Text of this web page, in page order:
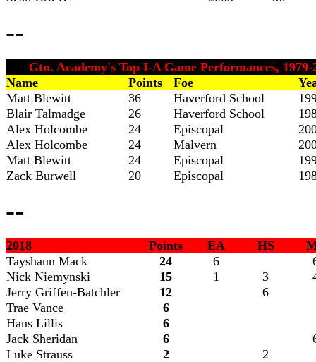
--
Gtn. Academy's Top I-A Game Performances, 1979-
Name
Points Foe
Matt Blewitt
36 Haverford School
Blair Talmadge
26 Haverford School
Alex Holcombe
24 Episcopal
Alex Holcombe
24 Malvern
Matt Blewitt
24 Episcopal
Zack Burwell
20 Episcopal
--
2018 Points EA HS
Tayshaun Mack 24 6
Nick Niemynski
15 1 3
Jerry Griffen-Batchler
12
6
Trae Vance
6
Hans Lillis
6
Jack Sheridan
6
Luke Strauss
2
2